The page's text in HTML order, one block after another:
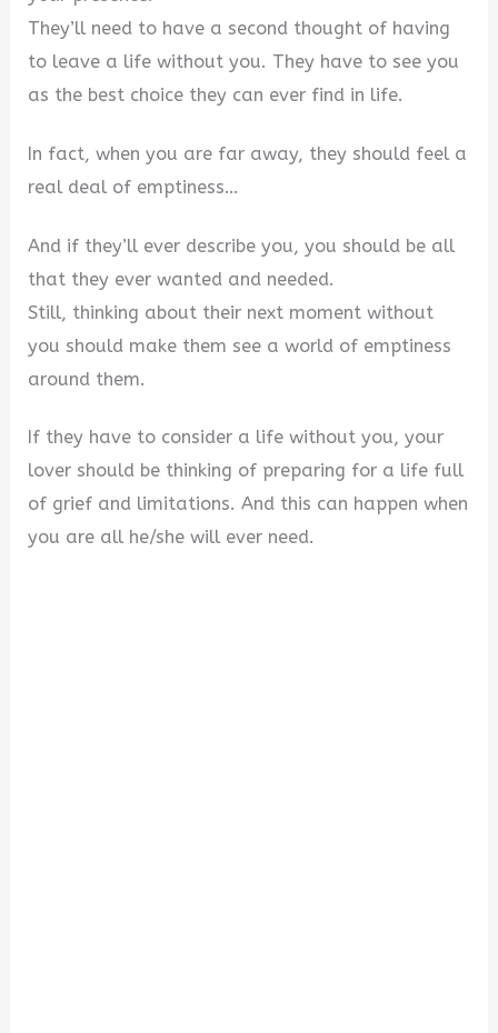
They’ll need to have a second thought of having
to leave a life without you. They have to see you
as the best choice they can ever find in life.
In fact, when you are far away, they should feel a
real deal of emptiness…
And if they’ll ever describe you, you should be all
that they ever wanted and needed.
Still, thinking about their next moment without
you should make them see a world of emptiness
around them.
If they have to consider a life without you, your
lover should be thinking of preparing for a life full
of grief and limitations. And this can happen when
you are all he/she will ever need.